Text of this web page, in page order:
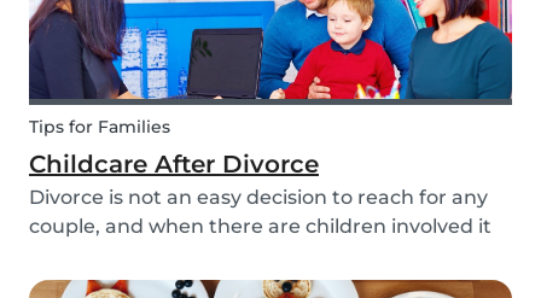
Tips for Families
Childcare After Divorce
Divorce is not an easy decision to reach for any
couple, and when there are children involved it
can be a challenging task but an important one